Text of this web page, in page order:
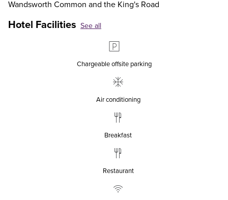
Wandsworth Common and the King's Road
Hotel Facilities See all
Chargeable offsite parking
Air conditioning
Breakfast
Restaurant